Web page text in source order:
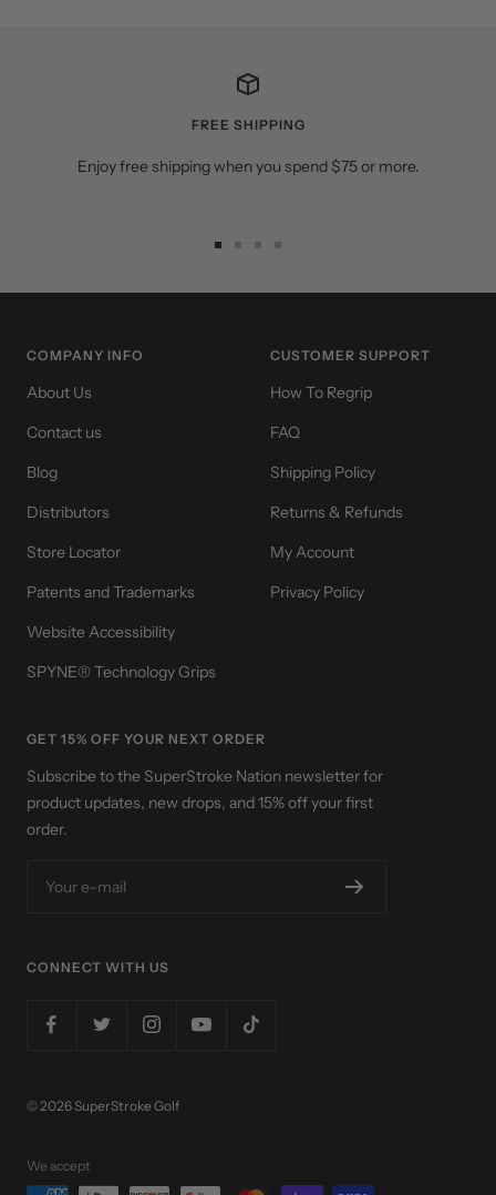
FREE SHIPPING
Enjoy free shipping when you spend $75 or more.
COMPANY INFO
About Us
Contact us
Blog
Distributors
Store Locator
Patents and Trademarks
Website Accessibility
SPYNE® Technology Grips
CUSTOMER SUPPORT
How To Regrip
FAQ
Shipping Policy
Returns & Refunds
My Account
Privacy Policy
GET 15% OFF YOUR NEXT ORDER
Subscribe to the SuperStroke Nation newsletter for
product updates, new drops, and 15% off your first
order.
Your e-mail
CONNECT WITH US
© 2026 SuperStroke Golf
We accept